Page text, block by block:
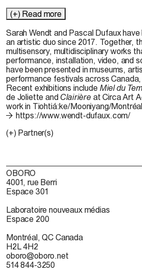
(+) Read more
Sarah Wendt and Pascal Dufaux
an artistic duo since 2017. Together,
multisensory, multidisciplinary works
performance, installation, video, and
have been presented in museums,
performance festivals across
Recent exhibitions include Miel du
de Joliette and Clairière at Circa Art
work in Tiohtiá:ke/Mooniyang/
https://www.wendt-dufaux.com/
(+) Partner(s)
OBORO
4001, rue Berri
Espace 301
Laboratoire nouveaux médias
Espace 200
Montréal, QC Canada
H2L 4H2
oboro@oboro.net
514 844-3250